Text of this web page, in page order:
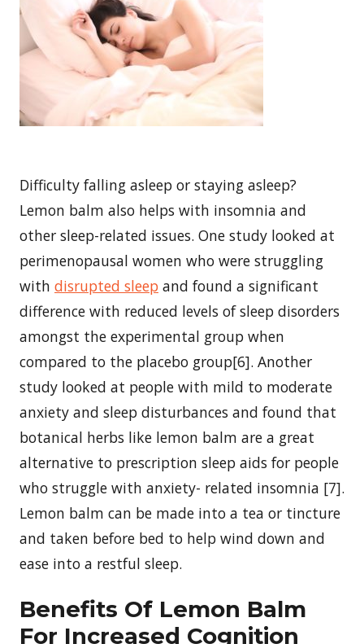
Difficulty falling asleep or staying asleep?
Lemon balm also helps with insomnia and
other sleep-related issues. One study looked at
perimenopausal women who were struggling
with disrupted sleep and found a significant
difference with reduced levels of sleep disorders
amongst the experimental group when
compared to the placebo group[6]. Another
study looked at people with mild to moderate
anxiety and sleep disturbances and found that
botanical herbs like lemon balm are a great
alternative to prescription sleep aids for people
who struggle with anxiety- related insomnia [7].
Lemon balm can be made into a tea or tincture
and taken before bed to help wind down and
ease into a restful sleep.
Benefits Of Lemon Balm
For Increased Cognition